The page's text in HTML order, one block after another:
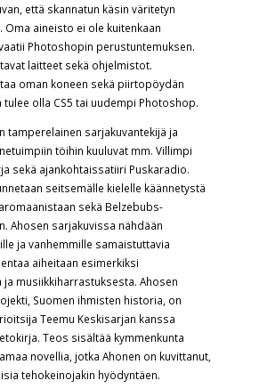
että skannatun käsin väritetyn
Oma aineisto ei ole kuitenkaan
Photoshopin perustuntemuksen.
laitteet sekä ohjelmistot.
oman koneen sekä piirtopöydän
tulee olla CS5 tai uudempi Photoshop.
tamperelainen sarjakuvantekijä ja
töihin kuuluvat mm. Villimpi
sekä ajankohtaissatiiri Puskaradio.
seitsemälle kielelle käännetystä
sekä Belzebubs-
Ahosen sarjakuvissa nähdään
ja vanhemmille samaistuttavia
aiheitaan esimerkiksi
musiikkiharrastuksesta. Ahosen
Suomen ihmisten historia, on
Teemu Keskisarjan kanssa
Teos sisältää kymmenkunta
novellia, jotka Ahonen on kuvittanut,
tehokeinojakin hyödyntäen.